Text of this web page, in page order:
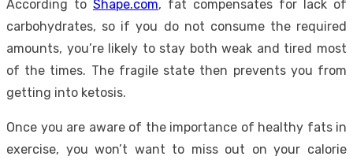
According to Shape.com, fat compensates for lack of
carbohydrates, so if you do not consume the required
amounts, you’re likely to stay both weak and tired most
of the times. The fragile state then prevents you from
getting into ketosis.
Once you are aware of the importance of healthy fats in
exercise, you won’t want to miss out on your calorie